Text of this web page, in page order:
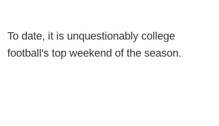
To date, it is unquestionably college
football's top weekend of the season.